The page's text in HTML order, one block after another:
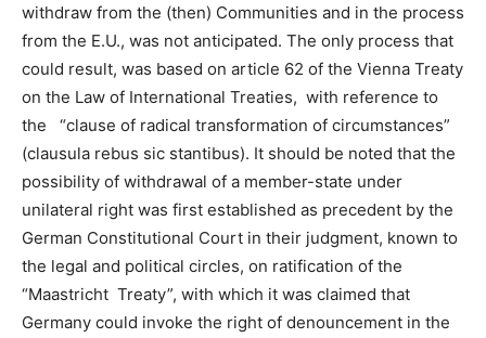
withdraw from the (then) Communities and in the process
from the E.U., was not anticipated. The only process that
could result, was based on article 62 of the Vienna Treaty
on the Law of International Treaties, with reference to
the “clause of radical transformation of circumstances”
(clausula rebus sic stantibus). It should be noted that the
possibility of withdrawal of a member-state under
unilateral right was first established as precedent by the
German Constitutional Court in their judgment, known to
the legal and political circles, on ratification of the
“Maastricht Treaty”, with which it was claimed that
Germany could invoke the right of denouncement in the